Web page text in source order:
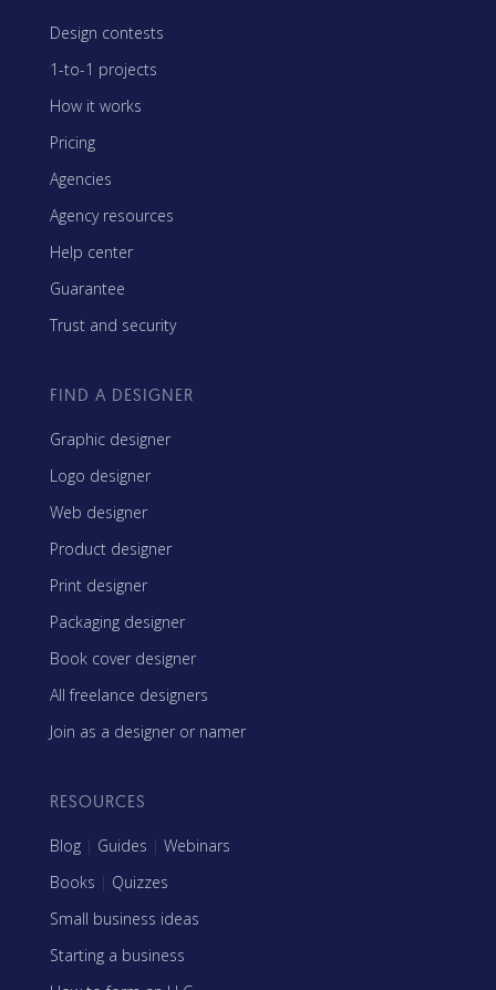
Design contests
1-to-1 projects
How it works
Pricing
Agencies
Agency resources
Help center
Guarantee
Trust and security
FIND A DESIGNER
Graphic designer
Logo designer
Web designer
Product designer
Print designer
Packaging designer
Book cover designer
All freelance designers
Join as a designer or namer
RESOURCES
Blog | Guides | Webinars
Books | Quizzes
Small business ideas
Starting a business